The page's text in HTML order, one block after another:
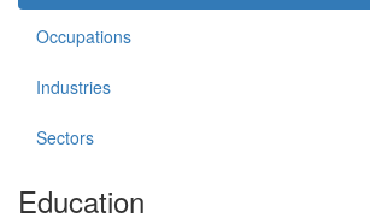
Occupations
Industries
Sectors
Education